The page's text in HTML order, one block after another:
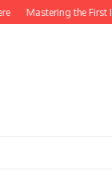
Mastering the First